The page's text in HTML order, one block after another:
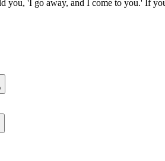
you, 'I go away, and I come to you.' If